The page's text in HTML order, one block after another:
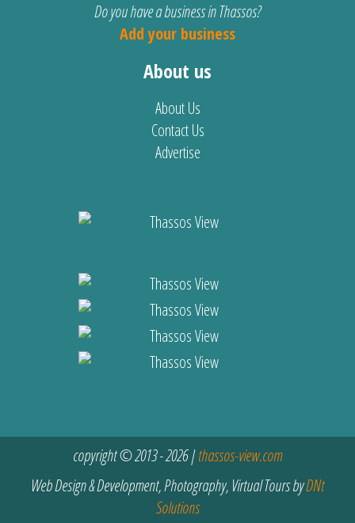
Do you have a business in Thassos?
Add your business
About us
About Us
Contact Us
Advertise
copyright © 2013 - 2026 |thassos-view.com
Web Design & Development, Photography, Virtual Tours byDNt
Solutions